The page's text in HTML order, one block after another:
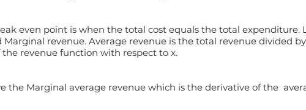
even point is when the total cost equals the total expenditure.
Marginal revenue. Average revenue is the total revenue divided
revenue function with respect to x.
the Marginal average revenue which is the derivative of the